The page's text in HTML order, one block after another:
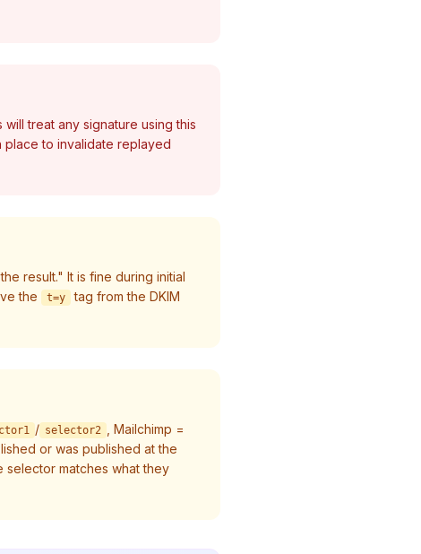
treat any signature using this
place to invalidate replayed
result." It is fine during initial
the t=y
tag from the DKIM
/ selector2 , Mailchimp =
or was published at the
selector matches what they